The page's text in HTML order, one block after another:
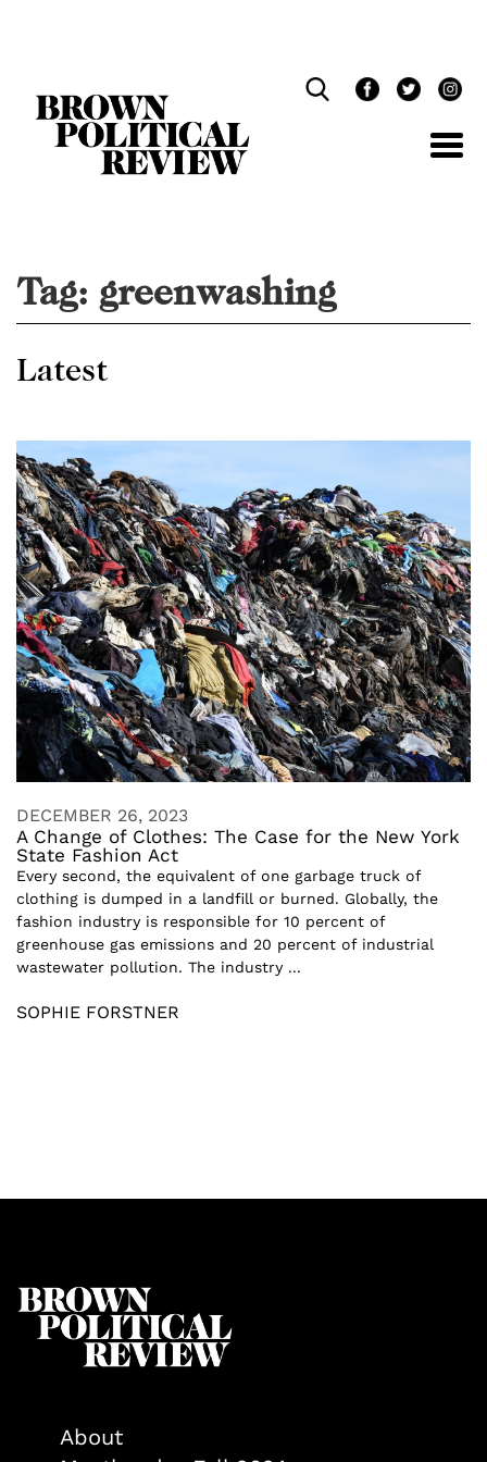
Tag: greenwashing
Latest
DECEMBER 26, 2023
A Change of Clothes: The Case for the New York
State Fashion Act
Every second, the equivalent of one garbage truck of
clothing is dumped in a landfill or burned. Globally, the
fashion industry is responsible for 10 percent of
greenhouse gas emissions and 20 percent of industrial
wastewater pollution. The industry ...
SOPHIE FORSTNER
About